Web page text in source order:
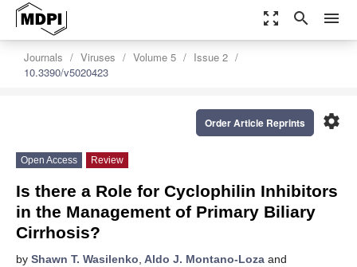
zoom_out_map search menu
Journals Viruses Volume 5
Issue 2
10.3390/v5020423
settings
Order Article Reprints
Open Access Review
Is there a Role for Cyclophilin Inhibitors
in the Management of Primary Biliary
Cirrhosis?
by Shawn T. Wasilenko, Aldo J. Montano-Loza and